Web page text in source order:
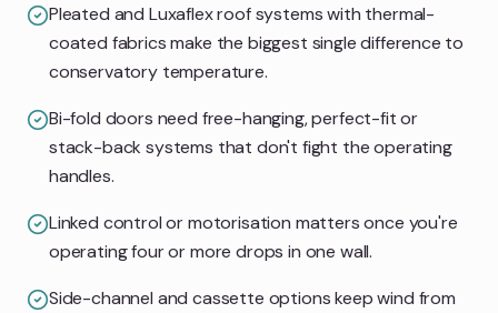
Pleated and Luxaflex roof systems with thermal-
coated fabrics make the biggest single difference to
conservatory temperature.
Bi-fold doors need free-hanging, perfect-fit or
stack-back systems that don't fight the operating
handles.
Linked control or motorisation matters once you're
operating four or more drops in one wall.
Side-channel and cassette options keep wind from